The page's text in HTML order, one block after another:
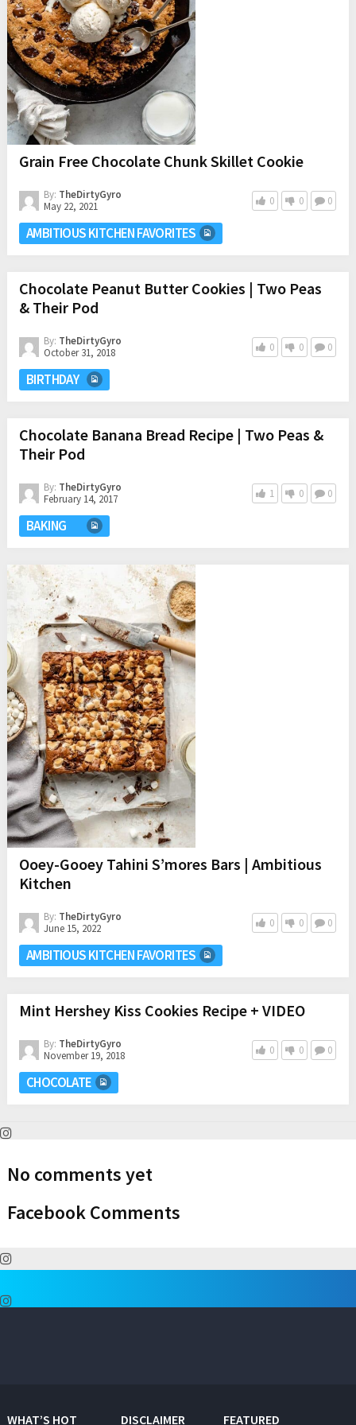
Grain Free Chocolate Chunk Skillet Cookie
By: TheDirtyGyro
May 22, 2021
0 0 0
AMBITIOUS KITCHEN FAVORITES
Chocolate Peanut Butter Cookies | Two Peas
& Their Pod
By: TheDirtyGyro
October 31, 2018
0 0 0
BIRTHDAY
Chocolate Banana Bread Recipe | Two Peas &
Their Pod
By: TheDirtyGyro
February 14, 2017
1 0 0
BAKING
Ooey-Gooey Tahini S’mores Bars | Ambitious
Kitchen
By: TheDirtyGyro
June 15, 2022
0 0 0
AMBITIOUS KITCHEN FAVORITES
Mint Hershey Kiss Cookies Recipe + VIDEO
By: TheDirtyGyro
November 19, 2018
0 0 0
CHOCOLATE
No comments yet
Facebook Comments
WHAT’S HOT DISCLAIMER FEATURED